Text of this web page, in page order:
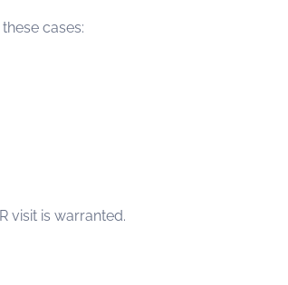
cases:
visit is warranted.